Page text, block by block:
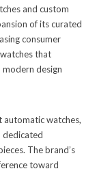
and custom
of its curated
consumer
that
design
automatic watches,
dedicated
The brand’s
toward